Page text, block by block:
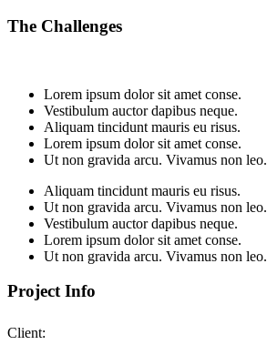
The Challenges
Lorem ipsum dolor sit amet conse.
Vestibulum auctor dapibus neque.
Aliquam tincidunt mauris eu risus.
Lorem ipsum dolor sit amet conse.
Ut non gravida arcu. Vivamus non leo.
Aliquam tincidunt mauris eu risus.
Ut non gravida arcu. Vivamus non leo.
Vestibulum auctor dapibus neque.
Lorem ipsum dolor sit amet conse.
Ut non gravida arcu. Vivamus non leo.
Project Info
Client: